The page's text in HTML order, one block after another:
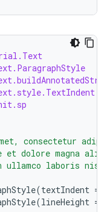
consectetur
dolore magna
laboris nisi
(textIndent =
(lineHeight =